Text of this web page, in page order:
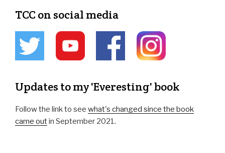
TCC on social media
Updates to my 'Everesting' book
Follow the link to see what's changed since the book
came outin September 2021.